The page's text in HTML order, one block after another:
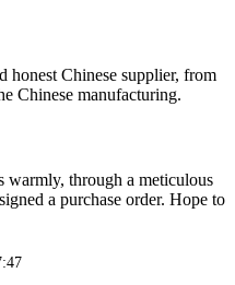
honest Chinese supplier, from
Chinese manufacturing.
warmly, through a meticulous
a purchase order. Hope to